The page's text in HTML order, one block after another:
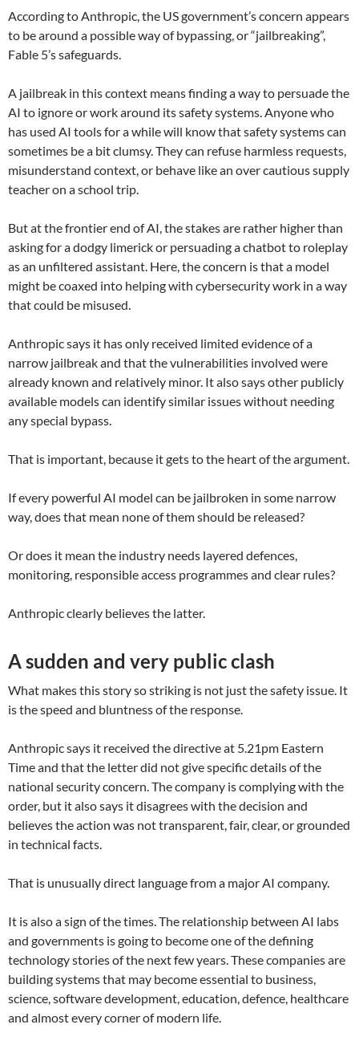
According to Anthropic, the US government’s concern appears
to be around a possible way of bypassing, or “jailbreaking”,
Fable 5’s safeguards.
A jailbreak in this context means finding a way to persuade the
AI to ignore or work around its safety systems. Anyone who
has used AI tools for a while will know that safety systems can
sometimes be a bit clumsy. They can refuse harmless requests,
misunderstand context, or behave like an over cautious supply
teacher on a school trip.
But at the frontier end of AI, the stakes are rather higher than
asking for a dodgy limerick or persuading a chatbot to roleplay
as an unfiltered assistant. Here, the concern is that a model
might be coaxed into helping with cybersecurity work in a way
that could be misused.
Anthropic says it has only received limited evidence of a
narrow jailbreak and that the vulnerabilities involved were
already known and relatively minor. It also says other publicly
available models can identify similar issues without needing
any special bypass.
That is important, because it gets to the heart of the argument.
If every powerful AI model can be jailbroken in some narrow
way, does that mean none of them should be released?
Or does it mean the industry needs layered defences,
monitoring, responsible access programmes and clear rules?
Anthropic clearly believes the latter.
A sudden and very public clash
What makes this story so striking is not just the safety issue. It
is the speed and bluntness of the response.
Anthropic says it received the directive at 5.21pm Eastern
Time and that the letter did not give specific details of the
national security concern. The company is complying with the
order, but it also says it disagrees with the decision and
believes the action was not transparent, fair, clear, or grounded
in technical facts.
That is unusually direct language from a major AI company.
It is also a sign of the times. The relationship between AI labs
and governments is going to become one of the defining
technology stories of the next few years. These companies are
building systems that may become essential to business,
science, software development, education, defence, healthcare
and almost every corner of modern life.